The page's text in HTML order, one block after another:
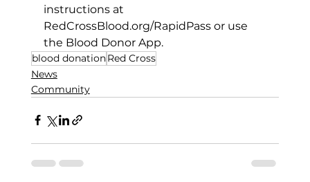
instructions at
RedCrossBlood.org/RapidPass or use
the Blood Donor App.
blood donationRed Cross
News
Community